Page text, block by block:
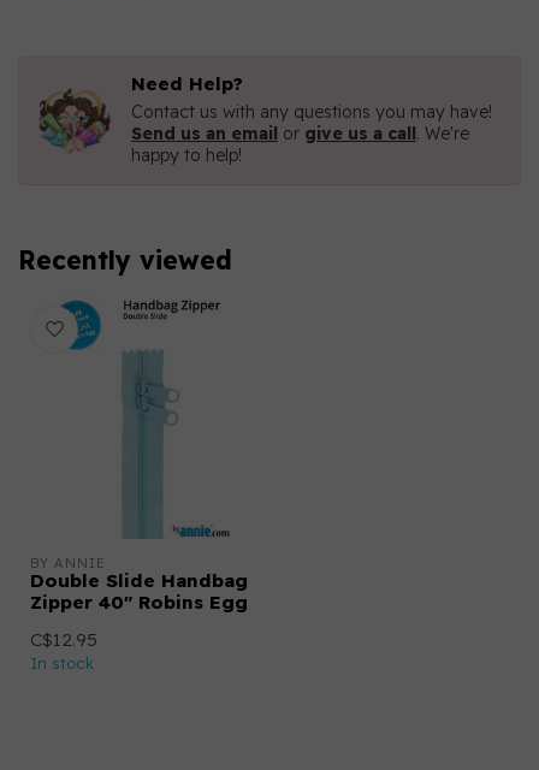
Need Help?
Contact us with any questions you may have!
Send us an email or give us a call. We're
happy to help!
Recently viewed
BY ANNIE
Double Slide Handbag
Zipper 40" Robins Egg
C$12.95
In stock